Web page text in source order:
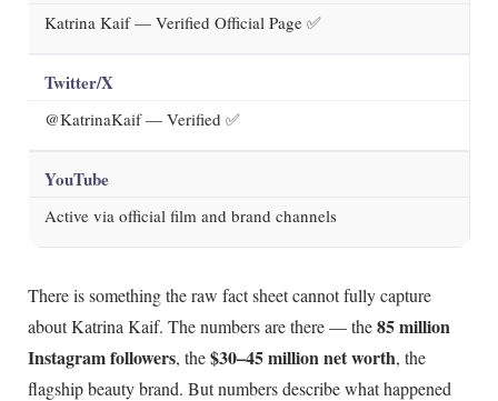
Katrina Kaif — Verified Official Page ✅
Twitter/X
@KatrinaKaif — Verified ✅
YouTube
Active via official film and brand channels
There is something the raw fact sheet cannot fully capture
about Katrina Kaif. The numbers are there — the85 million
Instagram followers, the$30–45 million net worth, the
flagship beauty brand. But numbers describe what happened